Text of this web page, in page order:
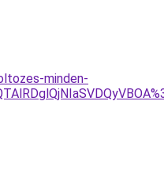
minden-